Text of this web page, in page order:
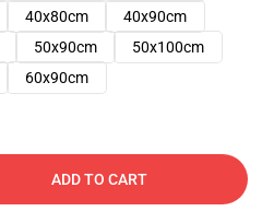
40x80cm
40x90cm
50x90cm
50x100cm
60x90cm
ADD TO CART